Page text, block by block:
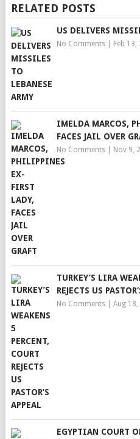
RELATED POSTS
US DELIVERS
No Comments| Feb 13,
IMELDA MARCOS,
FACES JAIL OVER
No Comments| Nov 9,
TURKEY’S LIRA
REJECTS US
No Comments| Aug 18,
EGYPTIAN COURT